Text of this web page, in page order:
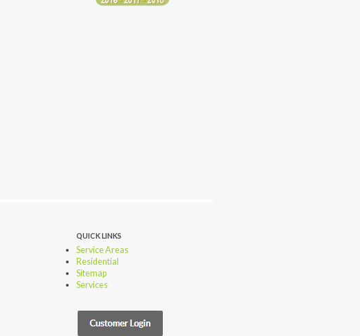
QUICK LINKS
Service Areas
Residential
Sitemap
Services